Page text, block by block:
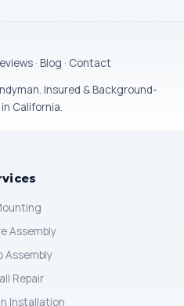
· Blog · Contact
Insured & Background-
California.
Assembly
Assembly
Repair
Installation